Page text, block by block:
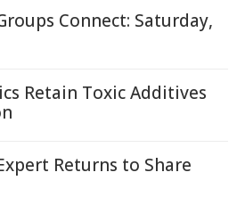
Connect: Saturday,
Retain Toxic Additives
Returns to Share